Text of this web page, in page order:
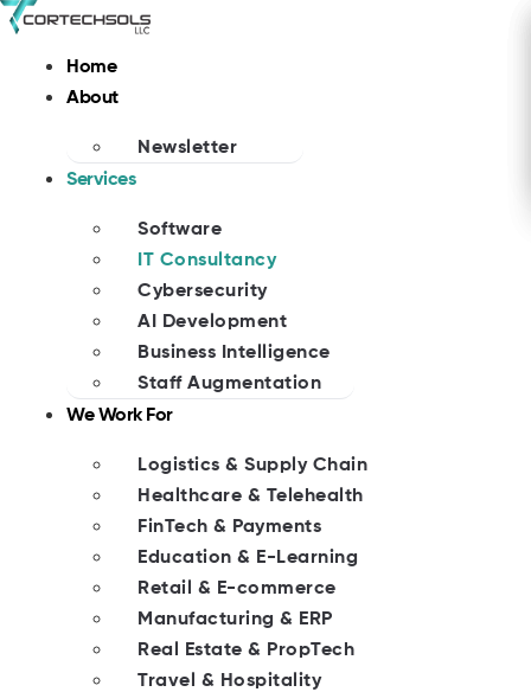
Skip
contentHome
About
Newsletter
Services
Software
IT Consultancy
Cybersecurity
AI Development
Business Intelligence
Staff Augmentation
We Work For
Logistics & Supply Chain
Healthcare & Telehealth
FinTech & Payments
Education & E-Learning
Retail & E-commerce
Manufacturing & ERP
Real Estate & PropTech
Travel & Hospitality